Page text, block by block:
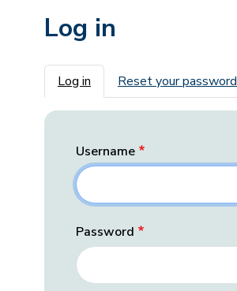
Log in
Primary tabs
Log in Reset your password
Username
Password